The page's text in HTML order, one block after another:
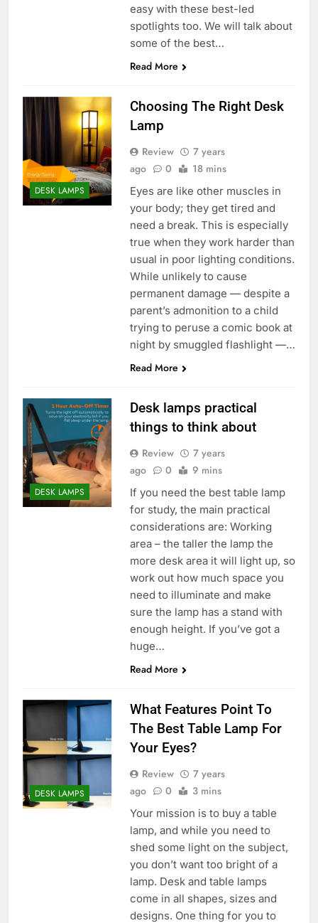
easy with these best-led
spotlights too. We will talk about
some of the best…
Read More
DESK LAMPS
Choosing The Right Desk
Lamp
Review
7 years
ago
0 18 mins
Eyes are like other muscles in
your body; they get tired and
need a break. This is especially
true when they work harder than
usual in poor lighting conditions.
While unlikely to cause
permanent damage — despite a
parent’s admonition to a child
trying to peruse a comic book at
night by smuggled flashlight —…
Read More
DESK LAMPS
Desk lamps practical
things to think about
Review
7 years
ago
0 9 mins
If you need the best table lamp
for study, the main practical
considerations are: Working
area – the taller the lamp the
more desk area it will light up, so
work out how much space you
need to illuminate and make
sure the lamp has a stand with
enough height. If you’ve got a
huge…
Read More
DESK LAMPS
What Features Point To
The Best Table Lamp For
Your Eyes?
Review
7 years
ago
0 3 mins
Your mission is to buy a table
lamp, and while you need to
shed some light on the subject,
you don’t want too bright of a
lamp. Desk and table lamps
come in all shapes, sizes and
designs. One thing for you to